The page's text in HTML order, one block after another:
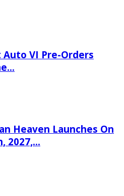
VI Pre-Orders
Heaven Launches On
2027,…